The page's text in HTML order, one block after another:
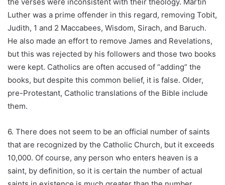
Luther was a prime offender in this regard, removing Tobit,
Judith, 1 and 2 Maccabees, Wisdom, Sirach, and Baruch.
He also made an effort to remove James and Revelations,
but this was rejected by his followers and those two books
were kept. Catholics are often accused of “adding” the
books, but despite this common belief, it is false. Older,
pre-Protestant, Catholic translations of the Bible include
them.
6. There does not seem to be an official number of saints
that are recognized by the Catholic Church, but it exceeds
10,000. Of course, any person who enters heaven is a
saint, by definition, so it is certain the number of actual